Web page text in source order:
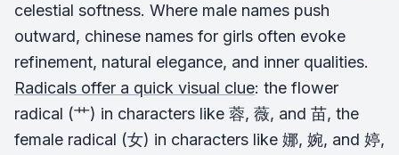
celestial softness. Where male names push
outward, chinese names for girls often evoke
refinement, natural elegance, and inner qualities.
Radicals offer a quick visual clue: the flower
radical (艹) in characters like 蓉, 薇, and 苗, the
female radical (女) in characters like 娜, 婉, and 婷,